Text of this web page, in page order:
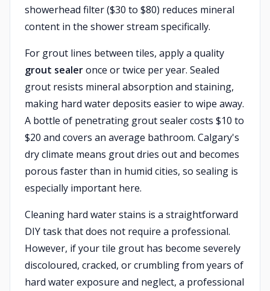
showerhead filter ($30 to $80) reduces mineral
content in the shower stream specifically.
For grout lines between tiles, apply a quality
grout sealeronce or twice per year. Sealed
grout resists mineral absorption and staining,
making hard water deposits easier to wipe away.
A bottle of penetrating grout sealer costs $10 to
$20 and covers an average bathroom. Calgary's
dry climate means grout dries out and becomes
porous faster than in humid cities, so sealing is
especially important here.
Cleaning hard water stains is a straightforward
DIY task that does not require a professional.
However, if your tile grout has become severely
discoloured, cracked, or crumbling from years of
hard water exposure and neglect, a professional